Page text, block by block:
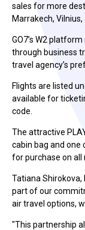
sales for more
Marrakech, Vilnius,
GO7’s W2
through business
travel agency’s
Flights are listed
available for
code.
The attractive
cabin bag and one
for purchase on all
Tatiana Shirokova,
part of our
air travel options,
"This partnership